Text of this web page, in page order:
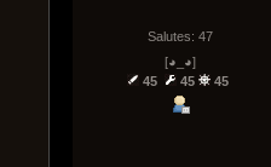
Salutes: 47
[◕_◕]
45
45 45